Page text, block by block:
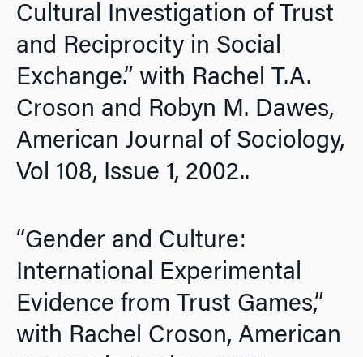
Cultural Investigation of Trust
and Reciprocity in Social
Exchange.” with Rachel T.A.
Croson and Robyn M. Dawes,
American Journal of Sociology,
Vol 108, Issue 1, 2002..
“Gender and Culture:
International Experimental
Evidence from Trust Games,”
with Rachel Croson, American